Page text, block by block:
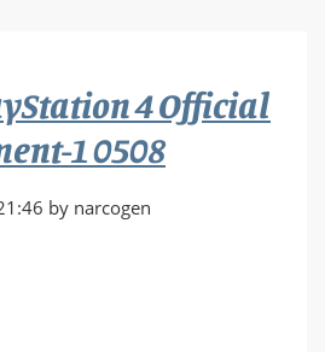
4 Official
1 0508
by narcogen